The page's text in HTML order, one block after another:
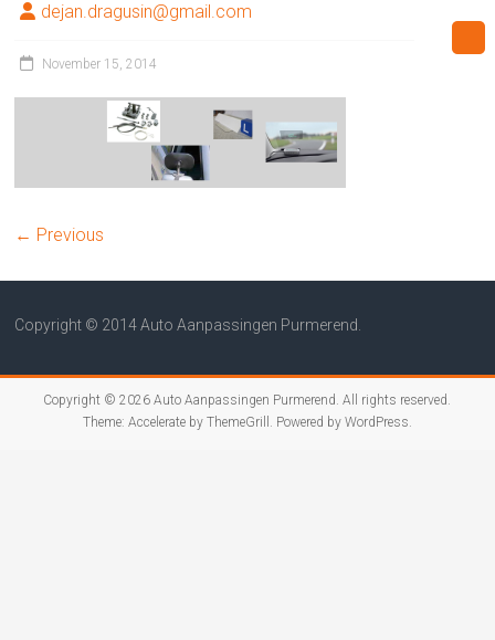
dejan.dragusin@gmail.com
November 15, 2014
← Previous
Copyright © 2014 Auto Aanpassingen Purmerend.
Copyright © 2026Auto Aanpassingen Purmerend. All rights reserved.
Theme: Accelerateby ThemeGrill. Powered by WordPress.